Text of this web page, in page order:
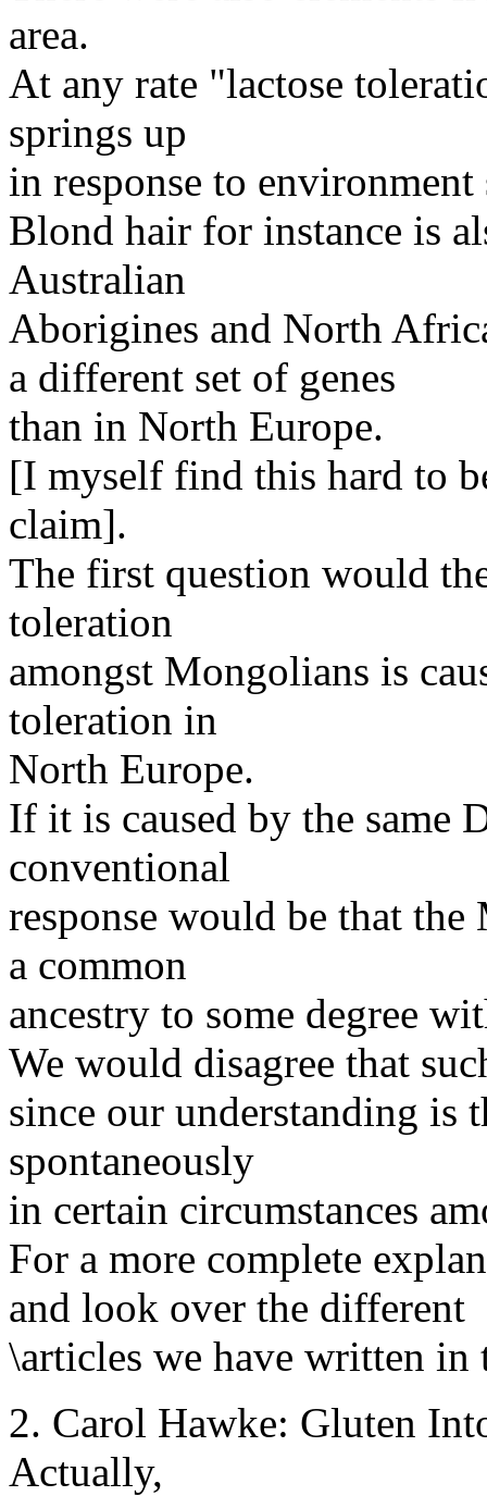
area.
At any rate "lactose
springs up
in response to
Blond hair for instance is
Australian
Aborigines and North
a different set of genes
than in North Europe.
[I myself find this hard to
claim].
The first question would
toleration
amongst Mongolians is
toleration in
North Europe.
If it is caused by the same
conventional
response would be that
a common
ancestry to some degree
We would disagree that
since our understanding is
spontaneously
in certain circumstances
For a more complete
and look over the different
\articles we have written in
2. Carol Hawke: Gluten
Actually,